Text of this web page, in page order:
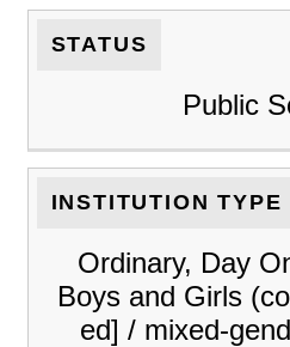
STATUS
Public
INSTITUTION TYPE
Ordinary, Day
Boys and Girls
ed] / mixed-